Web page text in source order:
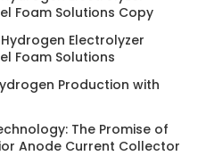
Foam Solutions Copy
Electrolyzer
Foam Solutions
Production with
The Promise of
Anode Current Collector